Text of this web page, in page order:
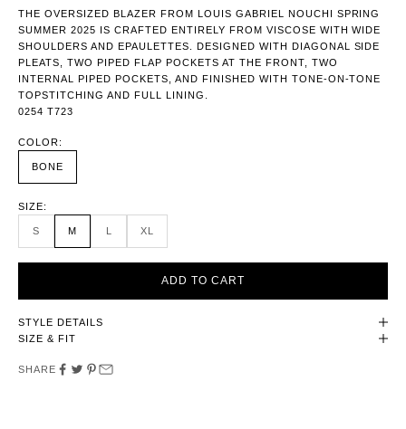
THE OVERSIZED BLAZER FROM LOUIS GABRIEL NOUCHI SPRING
SUMMER 2025 IS CRAFTED ENTIRELY FROM VISCOSE WITH WIDE
SHOULDERS AND EPAULETTES. DESIGNED WITH DIAGONAL SIDE
PLEATS, TWO PIPED FLAP POCKETS AT THE FRONT, TWO
INTERNAL PIPED POCKETS, AND FINISHED WITH TONE-ON-TONE
TOPSTITCHING AND FULL LINING.
0254 T723
COLOR:
BONE
SIZE:
S M L XL
ADD TO CART
STYLE DETAILS
SIZE & FIT
SHARE